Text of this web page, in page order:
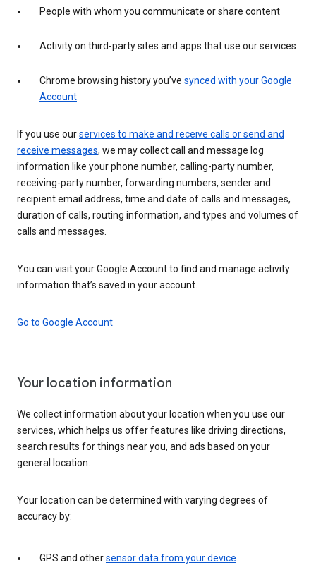
People with whom you communicate or share content
Activity on third-party sites and apps that use our services
Chrome browsing history you’ve synced with your Google
Account
If you use ourservices to make and receive calls or send and
receive messages, we may collect call and message log
information like your phone number, calling-party number,
receiving-party number, forwarding numbers, sender and
recipient email address, time and date of calls and messages,
duration of calls, routing information, and types and volumes of
calls and messages.
You can visit your Google Account to find and manage activity
information that’s saved in your account.
Go to Google Account
Your location information
We collect information about your location when you use our
services, which helps us offer features like driving directions,
search results for things near you, and ads based on your
general location.
Your location can be determined with varying degrees of
accuracy by:
GPS and othersensor data from your device